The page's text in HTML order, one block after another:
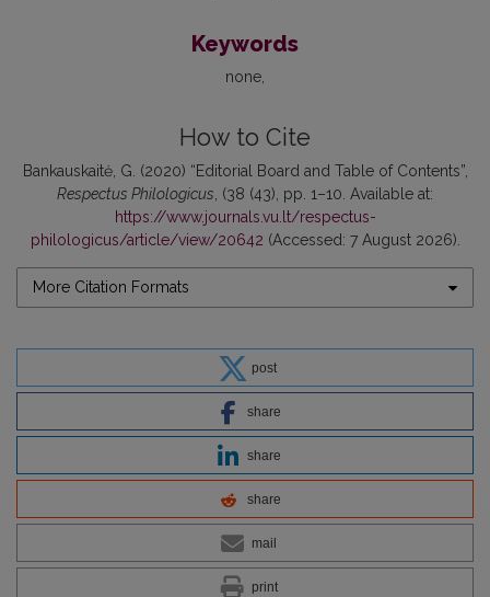
Keywords
none
How to Cite
Bankauskaitė, G. (2020) “Editorial Board and Table of Contents”,
Respectus Philologicus , (38 (43), pp. 1–10. Available at:
https://www.journals.vu.lt/respectus-
philologicus/article/view/20642 (Accessed: 7 August 2026).
More Citation Formats
post
share
share
share
mail
print